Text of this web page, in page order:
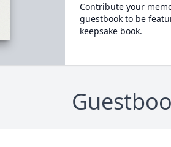
Contribute your
guestbook to be
keepsake book.